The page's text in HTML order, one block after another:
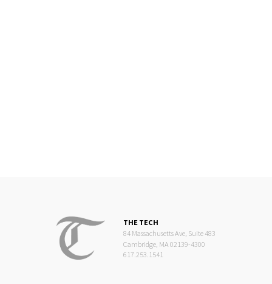
THE TECH
84 Massachusetts Ave, Suite 483
Cambridge, MA 02139-4300
617.253.1541